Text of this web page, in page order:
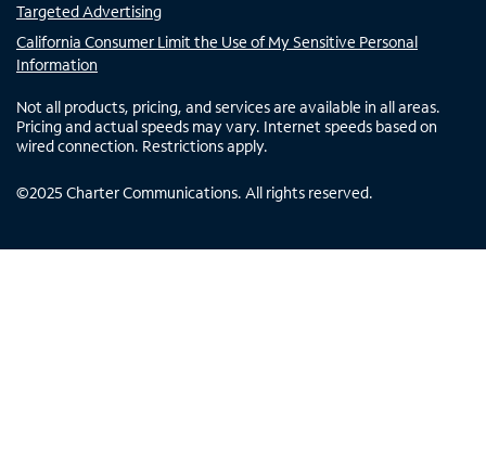
Targeted Advertising
California Consumer Limit the Use of My Sensitive Personal
Information
Not all products, pricing, and services are available in all areas.
Pricing and actual speeds may vary. Internet speeds based on
wired connection. Restrictions apply.
©2025 Charter Communications. All rights reserved.